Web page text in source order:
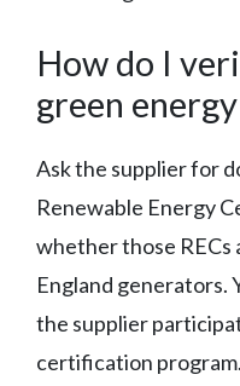
How do I
green
Ask the supplier for
Renewable Energy
whether those
England generators.
the supplier
certification